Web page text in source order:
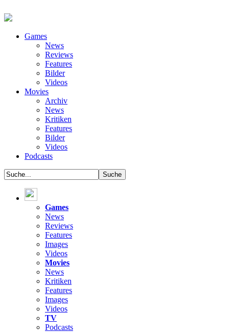
Games
News
Reviews
Features
Bilder
Videos
Movies
Archiv
News
Kritiken
Features
Bilder
Videos
Podcasts
Games
News
Reviews
Features
Images
Videos
Movies
News
Kritiken
Features
Images
Videos
TV
Podcasts